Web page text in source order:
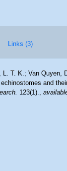
Links (3)
L. T. K.; Van Quyen,
and
123(1).,